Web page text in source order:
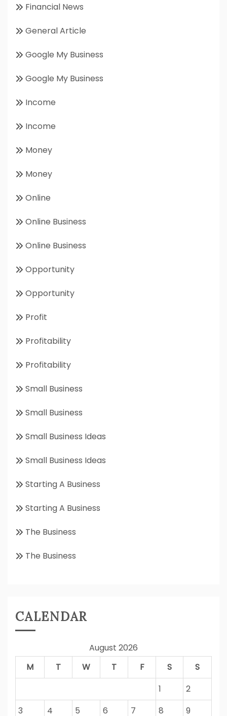
Financial News
General Article
Google My Business
Google My Business
Income
Income
Money
Money
Online
Online Business
Online Business
Opportunity
Opportunity
Profit
Profitability
Profitability
Small Business
Small Business
Small Business Ideas
Small Business Ideas
Starting A Business
Starting A Business
The Business
The Business
CALENDAR
August 2026
M
T W T F S
S
1
2
3
4 5 6 7 8 9